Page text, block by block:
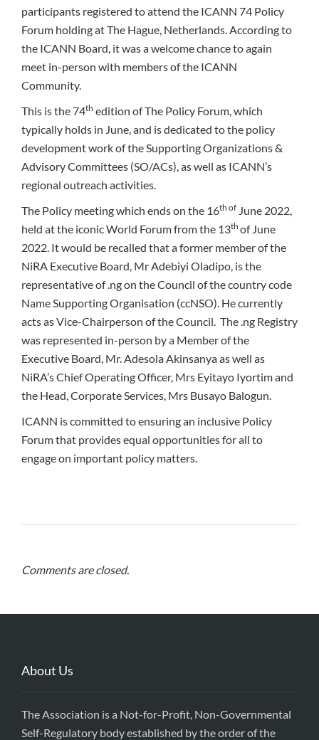
participants registered to attend the ICANN 74 Policy
Forum holding at The Hague, Netherlands. According to
the ICANN Board, it was a welcome chance to again
meet in-person with members of the ICANN
Community.
This is the 74th edition of The Policy Forum, which
typically holds in June, and is dedicated to the policy
development work of the Supporting Organizations &
Advisory Committees (SO/ACs), as well as ICANN’s
regional outreach activities.
The Policy meeting which ends on the 16th of June 2022,
held at the iconic World Forum from the 13th of June
2022. It would be recalled that a former member of the
NiRA Executive Board, Mr Adebiyi Oladipo, is the
representative of .ng on the Council of the country code
Name Supporting Organisation (ccNSO). He currently
acts as Vice-Chairperson of the Council. The .ng Registry
was represented in-person by a Member of the
Executive Board, Mr. Adesola Akinsanya as well as
NiRA’s Chief Operating Officer, Mrs Eyitayo Iyortim and
the Head, Corporate Services, Mrs Busayo Balogun.
ICANN is committed to ensuring an inclusive Policy
Forum that provides equal opportunities for all to
engage on important policy matters.
Comments are closed.
About Us
The Association is a Not-for-Profit, Non-Governmental
Self-Regulatory body established by the order of the